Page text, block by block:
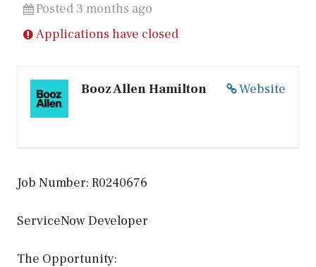
Posted 3 months ago
Applications have closed
Website
Booz Allen Hamilton
Job Number: R0240676
ServiceNow Developer
The Opportunity: